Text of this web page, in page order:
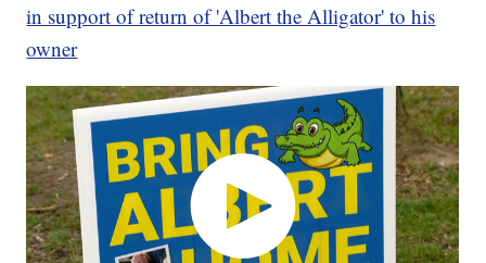
in support of return of 'Albert the Alligator' to his
owner